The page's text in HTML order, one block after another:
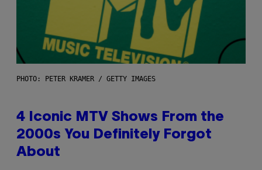
PHOTO: PETER KRAMER / GETTY IMAGES
4 Iconic MTV Shows From the
2000s You Definitely Forgot
About